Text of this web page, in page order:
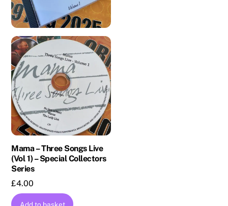
Mama – Three Songs Live
(Vol 1) – Special Collectors
Series
£4.00
Add to basket